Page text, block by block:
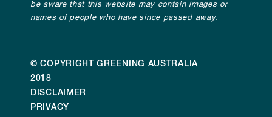
be aware that this website may contain images or
names of people who have since passed away.
© COPYRIGHT GREENING AUSTRALIA
2018
DISCLAIMER
PRIVACY